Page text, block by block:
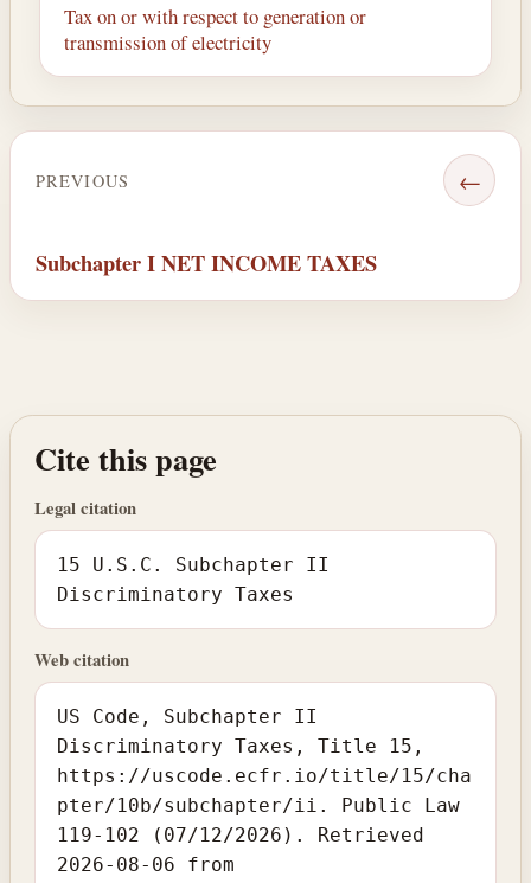
Tax on or with respect to generation or
transmission of electricity
PREVIOUS ←
Subchapter I NET INCOME TAXES
Cite this page
Legal citation
15 U.S.C. Subchapter II
Discriminatory Taxes
Web citation
US Code, Subchapter II
Discriminatory Taxes, Title 15,
https://uscode.ecfr.io/title/15/cha
pter/10b/subchapter/ii. Public Law
119-102 (07/12/2026). Retrieved
2026-08-06 from